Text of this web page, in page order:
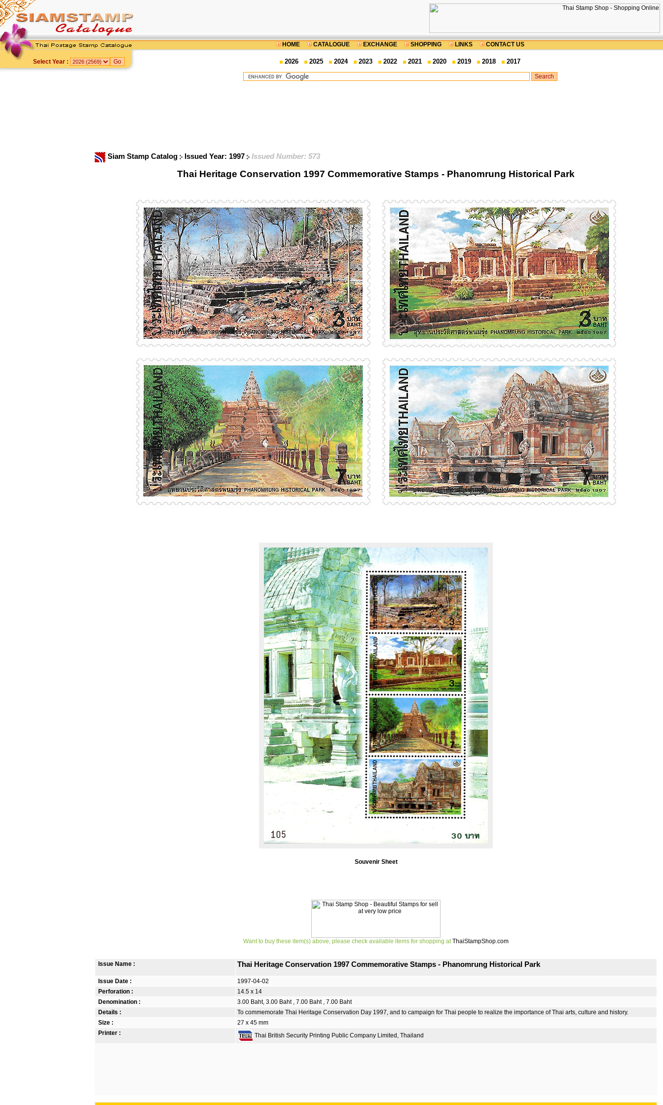
HOME CATALOGUE EXCHANGE SHOPPING LINKS CONTACT US
Select Year : 2026 2025 2024 2023 2022 2021 2020 2019 2018 2017
Siam Stamp Catalog Issued Year: 1997 Issued Number: 573
Thai Heritage Conservation 1997 Commemorative Stamps - Phanomrung Historical Park
Souvenir Sheet
Want to buy these item(s) above, please check available items for shopping at ThaiStampShop.com
Issue Name : Thai Heritage Conservation 1997 Commemorative Stamps - Phanomrung Historical Park
Issue Date :
1997-04-02
Perforation :
14.5 x 14
Denomination :
3.00 Baht, 3.00 Baht , 7.00 Baht , 7.00 Baht
Details :
To commemorate Thai Heritage Conservation Day 1997, and to campaign for Thai people to realize the importance of Thai arts, culture and history.
Size :
27 x 45 mm
Printer :
Thai British Security Printing Public Company Limited, Thailand